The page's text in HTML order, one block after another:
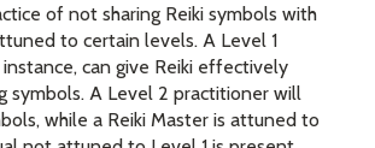
of not sharing Reiki symbols with
to certain levels. A Level 1
can give Reiki effectively
symbols. A Level 2 practitioner will
while a Reiki Master is attuned to